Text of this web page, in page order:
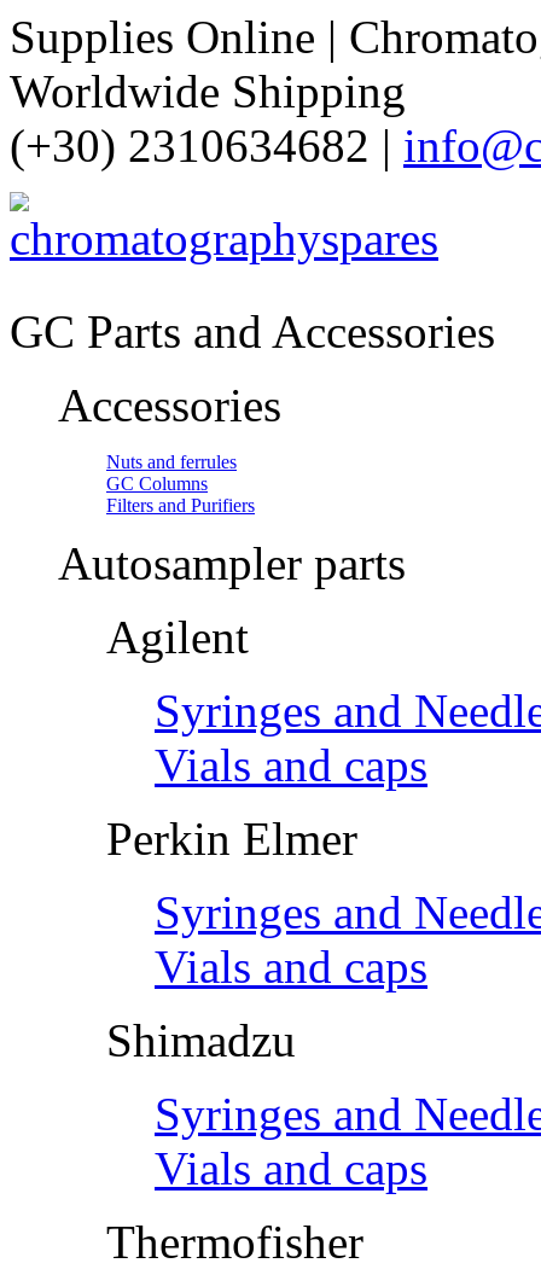
Supplies Online |
Worldwide Shipping
(+30) 2310634682 |
GC Parts and Accessories
Accessories
Nuts and ferrules
GC Columns
Filters and Purifiers
Autosampler parts
Agilent
Syringes and
Vials and caps
Perkin Elmer
Syringes and
Vials and caps
Shimadzu
Syringes and
Vials and caps
Thermofisher